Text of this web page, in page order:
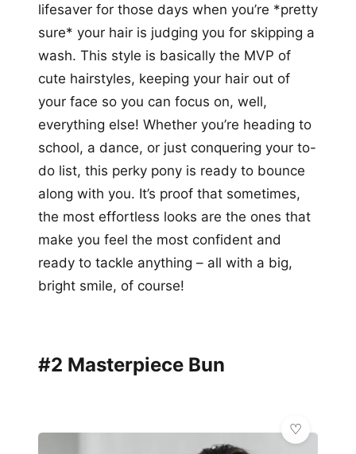
lifesaver for those days when you’re *pretty
sure* your hair is judging you for skipping a
wash. This style is basically the MVP of
cute hairstyles, keeping your hair out of
your face so you can focus on, well,
everything else! Whether you’re heading to
school, a dance, or just conquering your to-
do list, this perky pony is ready to bounce
along with you. It’s proof that sometimes,
the most effortless looks are the ones that
make you feel the most confident and
ready to tackle anything – all with a big,
bright smile, of course!
#2 Masterpiece Bun